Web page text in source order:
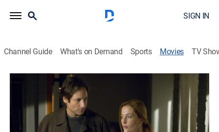
SIGN IN
Channel Guide What's on Demand Sports Movies TV
The X-Files: I Want to Believe:
Director's Cut
1h 48m|Crime drama, Science fiction, Horror, Thriller 2008